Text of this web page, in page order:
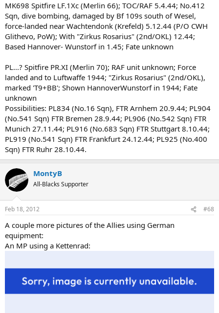
MK698 Spitfire LF.1Xc (Merlin 66); TOC/RAF 5.4.44; No.412
Sqn, dive bombing, damaged by Bf 109s south of Wesel,
force-landed near Wachtendonk (Krefeld) 5.12.44 (P/O CWH
Glithevo, PoW); With "Zirkus Rosarius" (2nd/OKL) 12.44;
Based Hannover- Wunstorf in 1.45; Fate unknown
PL...? Spitfire PR.XI (Merlin 70); RAF unit unknown; Force
landed and to Luftwaffe 1944; "Zirkus Rosarius" (2nd/OKL),
marked 'T9+BB'; Shown HannoverWunstorf in 1944; Fate
unknown
Possibilities: PL834 (No.16 Sqn), FTR Arnhem 20.9.44; PL904
(No.541 Sqn) FTR Bremen 28.9.44; PL906 (No.542 Sqn) FTR
Munich 27.11.44; PL916 (No.683 Sqn) FTR Stuttgart 8.10.44;
PL919 (No.541 Sqn) FTR Frankfurt 24.12.44; PL925 (No.400
Sqn) FTR Ruhr 28.10.44.
MontyB
All-Blacks Supporter
Feb 18, 2012 #68
A couple more pictures of the Allies using German
equipment:
An MP using a Kettenrad: